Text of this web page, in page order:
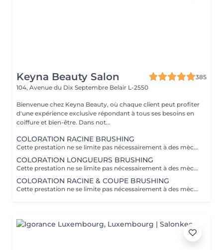
Keyna Beauty Salon
385
104, Avenue du Dix Septembre Belair L-2550
Bienvenue chez Keyna Beauty, où chaque client peut profiter
d'une expérience exclusive répondant à tous ses besoins en
coiffure et bien-être. Dans not...
COLORATION RACINE BRUSHING
Cette prestation ne se limite pas nécessairement à des mèches ou à un balayage, mais comprends une coloration simples sur les racines. Pour toutes les colorations réalisées par le salon, si vous souhaitez bénéficier d'un soin intensif, veuillez le sélectionner dans la section "Soins", car cela sera considéré comme un supplément. Important: cheveux sans tresse ni noeuds à l'arrivée; tout noeuds ou tressage entraîne l'annulation et 50% de la prestation est retenu ou si le coiffeur a assez de temps pour vous les défaire un supplément s'appliquera . Ce que comprend la prestation - Consultation et diagnostic personnalisés des cheveux et de la couleur - Shampooing nourrissant - Masque nourrissant et hydratant - Soin sans rinçage - Brushing - Fixateur ou Serum Toute arrivée retardée de 15-30 minutes ou plus entraînera l'annulation automatique du rendez-vous.
COLORATION LONGUEURS BRUSHING
Cette prestation ne se limite pas nécessairement à des mèches ou à un balayage, mais comprends une coloration simples sur les racines. Pour toutes les colorations réalisées par le salon, si vous souhaitez bénéficier d'un soin intensif, veuillez le sélectionner dans la section "Soins", car cela sera considéré comme un supplément. Important: cheveux sans tresse ni noeuds à l'arrivée; tout noeuds ou tressage entraîne l'annulation et 50% de la prestation est retenu ou si le coiffeur a assez de temps pour vous les défaire un supplément s'appliquera . Ce que comprend la prestation - Consultation et diagnostic personnalisés des cheveux et de la couleur - Shampooing nourrissant - Masque nourrissant et hydratant - Soin sans rinçage - Brushing - Fixateur ou Serum Toute arrivée retardée de 15-30 minutes ou plus entraînera l'annulation automatique du rendez-vous.
COLORATION RACINE & COUPE BRUSHING
Cette prestation ne se limite pas nécessairement à des mèches ou à un balayage, mais comprends une coloration simples sur les racines. Pour toutes les colorations réalisées par le salon, si vous souhaitez bénéficier d'un soin intensif, veuillez le sélectionner dans la section "Soins", car cela sera considéré comme un supplément. Important: cheveux sans tresse ni noeuds à l'arrivée; tout noeuds ou tressage entraîne l'annulation et 50% de la prestation est retenu ou si le coiffeur a assez de temps pour vous les défaire un supplément s'appliquera . Ce que comprend la prestation - Consultation et diagnostic personnalisés des cheveux de la couleur et la coupe - Shampooing nourrissant - Masque nourrissant et hydratant - Soin sans rinçage - Coupe et Brushing - Fixateur ou Serum Toute arrivée retardée de 15-30 minutes ou plus entraînera l'annulation automatique du rendez-vous.